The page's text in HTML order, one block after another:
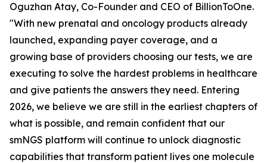
Oguzhan Atay, Co-Founder and CEO of BillionToOne.
"With new prenatal and oncology products already
launched, expanding payer coverage, and a
growing base of providers choosing our tests, we are
executing to solve the hardest problems in healthcare
and give patients the answers they need. Entering
2026, we believe we are still in the earliest chapters of
what is possible, and remain confident that our
smNGS platform will continue to unlock diagnostic
capabilities that transform patient lives one molecule